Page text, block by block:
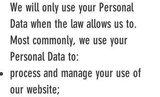
We will only use your Personal
Data when the law allows us to.
Most commonly, we use your
Personal Data to:
process and manage your use of
our website;